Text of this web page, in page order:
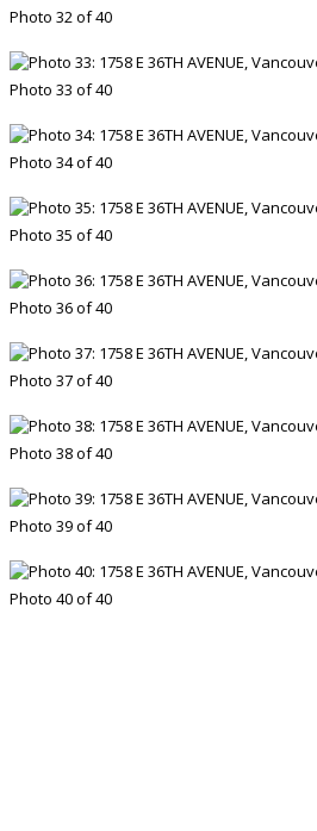
Photo 32 of 40
Photo 33 of 40
Photo 34 of 40
Photo 35 of 40
Photo 36 of 40
Photo 37 of 40
Photo 38 of 40
Photo 39 of 40
Photo 40 of 40